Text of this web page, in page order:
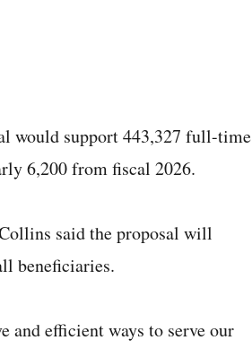
would support 443,327 full-time
6,200 from fiscal 2026.
said the proposal will
beneficiaries.
and efficient ways to serve our